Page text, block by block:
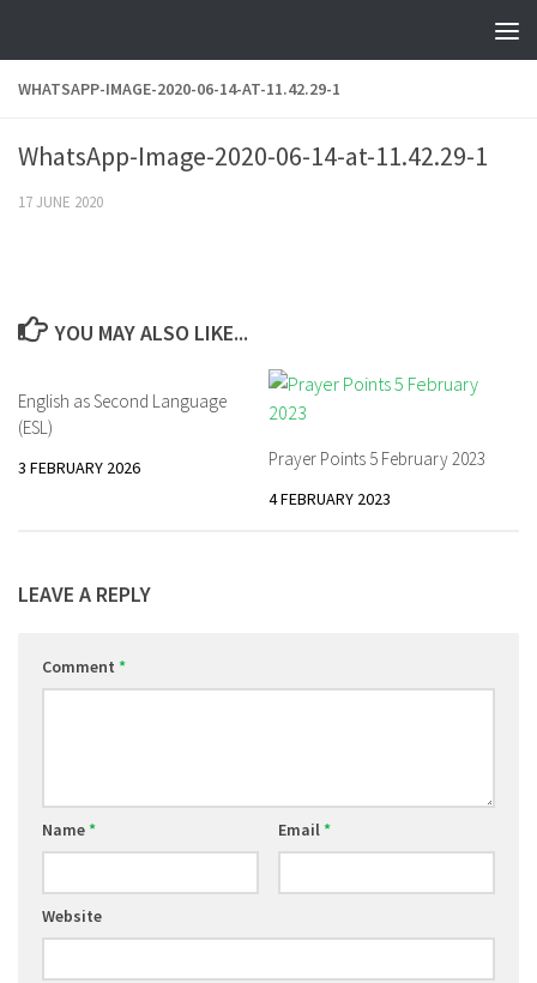
WHATSAPP-IMAGE-2020-06-14-AT-11.42.29-1
WhatsApp-Image-2020-06-14-at-11.42.29-1
17 JUNE 2020
YOU MAY ALSO LIKE...
English as Second Language
(ESL)
3 FEBRUARY 2026 Prayer Points 5 February 2023
4 FEBRUARY 2023
LEAVE A REPLY
Comment *
Name* Email*
Website